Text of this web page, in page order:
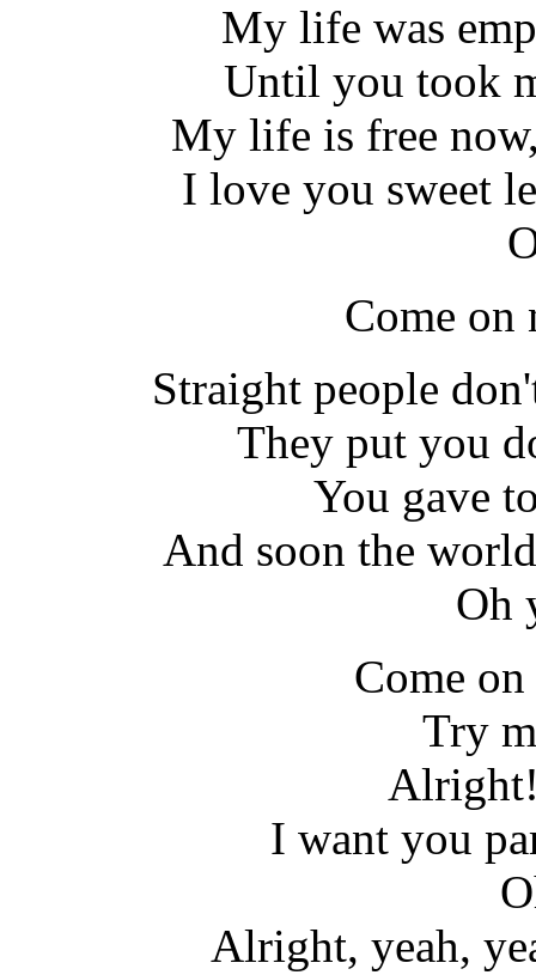
My life was
Until you took
My life is free
I love you sweet
Come
Straight people
They put you
You gave
And soon the
Oh
Come
Try
I want you
Alright, yeah,